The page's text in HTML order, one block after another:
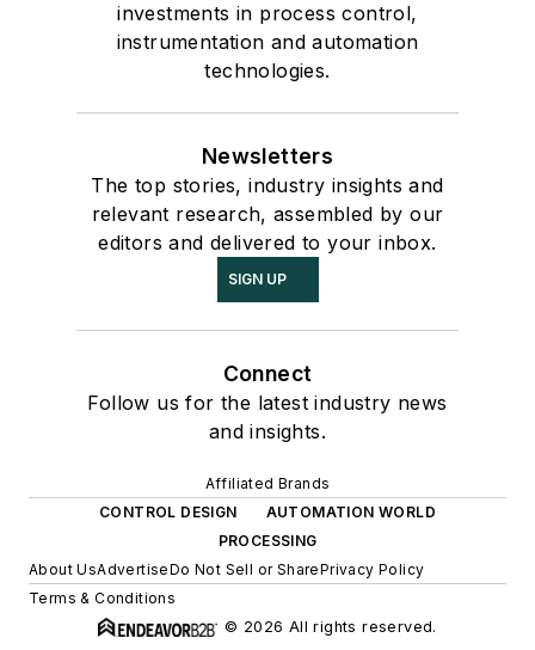
investments in process control,
instrumentation and automation
technologies.
Newsletters
The top stories, industry insights and
relevant research, assembled by our
editors and delivered to your inbox.
SIGN UP
Connect
Follow us for the latest industry news
and insights.
Affiliated Brands
CONTROL DESIGN
AUTOMATION WORLD
PROCESSING
About UsAdvertiseDo Not Sell or SharePrivacy Policy
Terms & Conditions
© 2026 All rights reserved.